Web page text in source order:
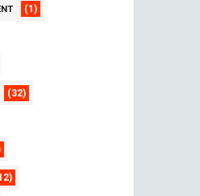
(1)
(32)